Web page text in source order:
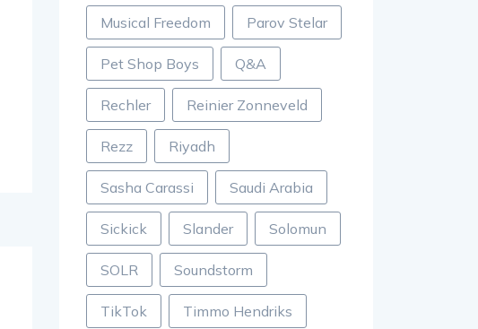
Musical Freedom Parov Stelar
Pet Shop Boys Q&A
Rechler Reinier Zonneveld
Rezz Riyadh
Sasha Carassi Saudi Arabia
Sickick Slander Solomun
SOLR Soundstorm
TikTok Timmo Hendriks